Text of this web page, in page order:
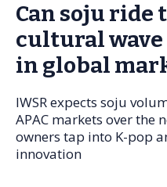
Our team
Join our team
Press
FAQs
Can soju ride
cultural wave
in global
IWSR expects soju
APAC markets over the
owners tap into K-pop
innovation